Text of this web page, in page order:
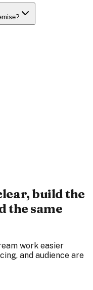
build the
the same
work easier
and audience are